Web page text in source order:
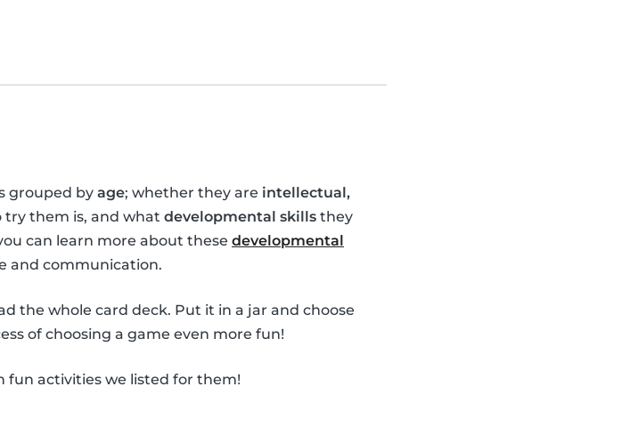
grouped by age; whether they are intellectual,
try them is, and what developmental skills they
can learn more about these developmental
and communication.
the whole card deck. Put it in a jar and choose
of choosing a game even more fun!
fun activities we listed for them!